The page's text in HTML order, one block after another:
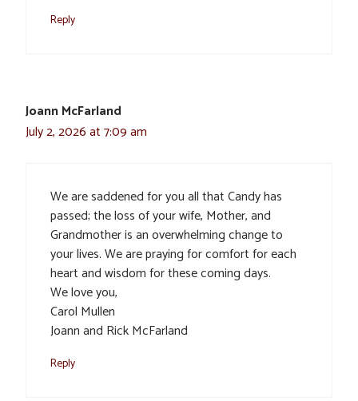
Reply
Joann McFarland
July 2, 2026 at 7:09 am
We are saddened for you all that Candy has
passed; the loss of your wife, Mother, and
Grandmother is an overwhelming change to
your lives. We are praying for comfort for each
heart and wisdom for these coming days.
We love you,
Carol Mullen
Joann and Rick McFarland
Reply